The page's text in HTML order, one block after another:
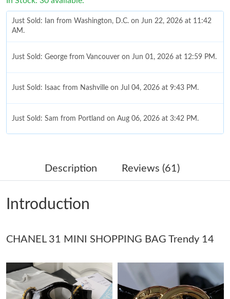
Just Sold: Ian from Washington, D.C. on Jun 22, 2026 at 11:42
AM.
Just Sold: George from Vancouver on Jun 01, 2026 at 12:59 PM.
Just Sold: Isaac from Nashville on Jul 04, 2026 at 9:43 PM.
Just Sold: Sam from Portland on Aug 06, 2026 at 3:42 PM.
Just Sold: Tina from Chicago on Jun 27, 2026 at 6:30 PM.
Just Sold: Jack from Atlanta on Jun 29, 2026 at 8:52 PM.
Just Sold: Quinn from San Francisco on Jun 09, 2026 at 8:52
Just Sold: Quinn from Las Vegas on Jul 04, 2026 at 9:16 AM.
Description Reviews (61)
Introduction
CHANEL 31 MINI SHOPPING BAG Trendy 14